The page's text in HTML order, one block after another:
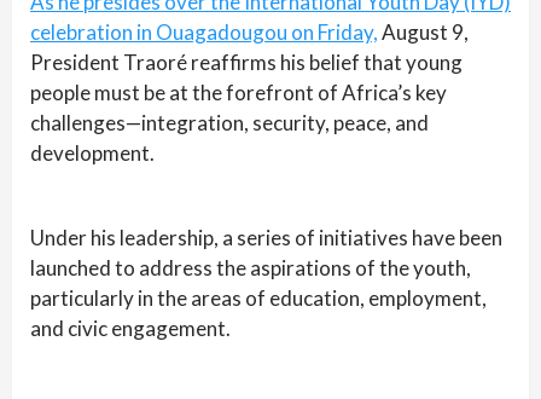
celebration in Ouagadougou on Friday,August 9,
President Traoré reaffirms his belief that young
people must be at the forefront of Africa’s key
challenges—integration, security, peace, and
development.
Under his leadership, a series of initiatives have been
launched to address the aspirations of the youth,
particularly in the areas of education, employment,
and civic engagement.